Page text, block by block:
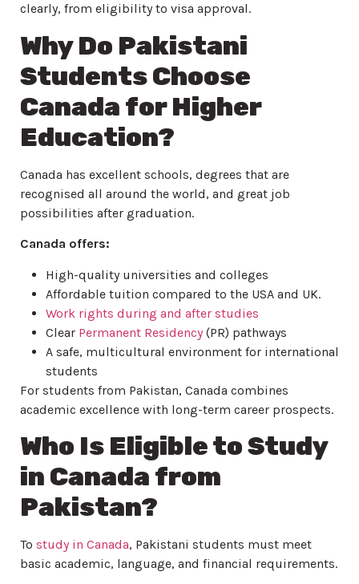
clearly, from eligibility to visa approval.
Why Do Pakistani
Students Choose
Canada for Higher
Education?
Canada has excellent schools, degrees that are
recognised all around the world, and great job
possibilities after graduation.
Canada offers:
High-quality universities and colleges
Affordable tuition compared to the USA and UK.
Work rights during and after studies
Clear Permanent Residency(PR) pathways
A safe, multicultural environment for international
students
For students from Pakistan, Canada combines
academic excellence with long-term career prospects.
Who Is Eligible to Study
in Canada from
Pakistan?
To study in Canada, Pakistani students must meet
basic academic, language, and financial requirements.